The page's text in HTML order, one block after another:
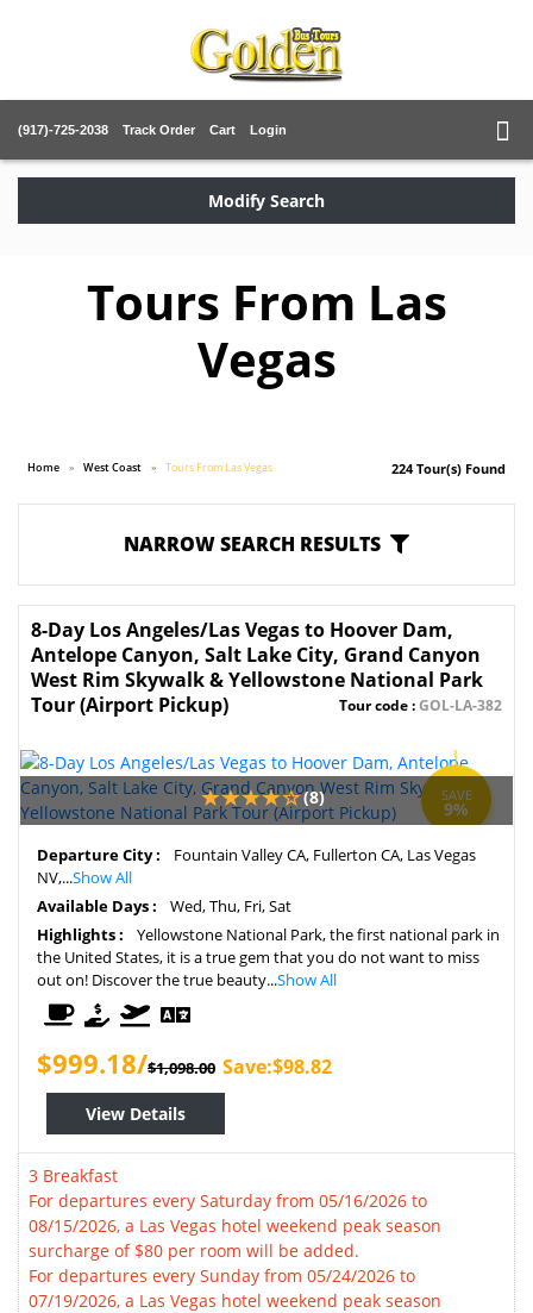
(917)-725-2038 Track Order Cart Login
Modify Search
Tours From Las
Vegas
Home West Coast Tours From Las Vegas 224 Tour(s) Found
NARROW SEARCH RESULTS
8-Day Los Angeles/Las Vegas to Hoover Dam,
Antelope Canyon, Salt Lake City, Grand Canyon
West Rim Skywalk & Yellowstone National Park
Tour (Airport Pickup)
Tour code :GOL-LA-382
SAVE
9%
(8)
Departure City :
Fountain Valley CA, Fullerton CA, Las Vegas
NV,...Show All
Available Days :
Wed, Thu, Fri, Sat
Highlights :
Yellowstone National Park, the first national park in
the United States, it is a true gem that you do not want to miss
out on! Discover the true beauty...Show All
$999.18/$1,098.00 Save:$98.82
View Details
3 Breakfast
For departures every Saturday from 05/16/2026 to
08/15/2026, a Las Vegas hotel weekend peak season
surcharge of $80 per room will be added.
For departures every Sunday from 05/24/2026 to
07/19/2026, a Las Vegas hotel weekend peak season